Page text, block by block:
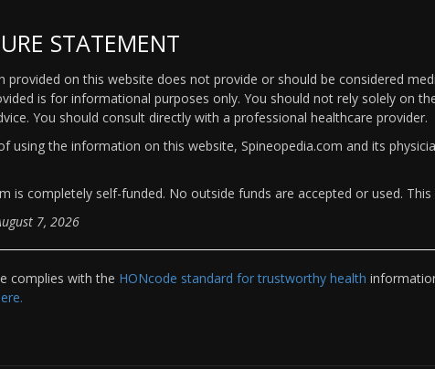
STATEMENT
provided on this website does not provide or should be considered
is for informational purposes only. You should not rely solely on
You should consult directly with a professional healthcare provider.
using the information on this website, Spineopedia.com and its
is completely self-funded. No outside funds are accepted or used.
7, 2026
complies with the HONcode standard for trustworthy health